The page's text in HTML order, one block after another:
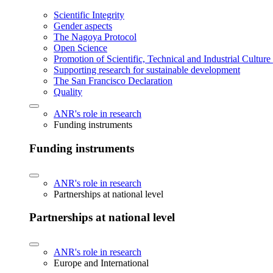
Scientific Integrity
Gender aspects
The Nagoya Protocol
Open Science
Promotion of Scientific, Technical and Industrial
Supporting research for sustainable development
The San Francisco Declaration
Quality
ANR's role in research
Funding instruments
Funding instruments
ANR's role in research
Partnerships at national level
Partnerships at national level
ANR's role in research
Europe and International